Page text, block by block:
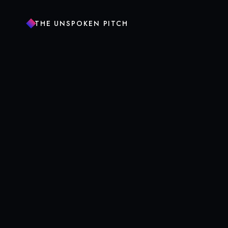
THE UNSPOKEN PITCH